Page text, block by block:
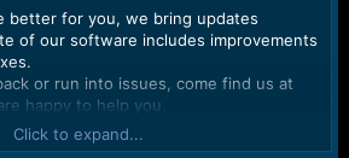
better for you, we bring updates
of our software includes improvements
or run into issues, come find us at
happy to help you.
2.0.0.0.380
Click to expand...